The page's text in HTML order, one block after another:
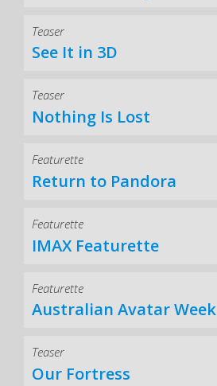
Teaser
See It in 3D
Teaser
Nothing Is Lost
Featurette
Return to Pandora
Featurette
IMAX Featurette
Featurette
Australian Avatar Week
Teaser
Our Fortress